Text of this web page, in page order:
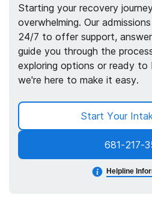
Starting your recovery
overwhelming. Our
24/7 to offer support,
guide you through the
exploring options or ready to
we're here to make it easy.
681-217-
Helpline
Start Your